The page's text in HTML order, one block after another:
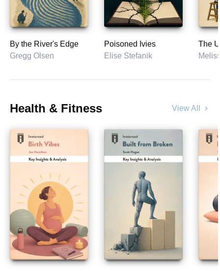
By the River's Edge
Gregg Olsen
Poisoned Ivies
Elise Stefanik
The
Health & Fitness View All chevron_right